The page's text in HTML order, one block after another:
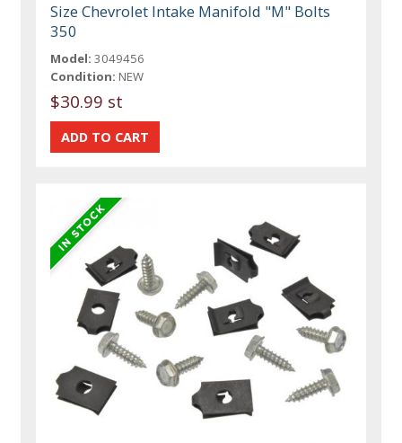
Size Chevrolet Intake Manifold "M" Bolts
350
Model: 3049456
Condition: NEW
$30.99 st